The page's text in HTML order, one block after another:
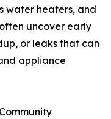
water heaters, and
uncover early
or leaks that can
appliance